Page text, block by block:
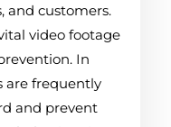
and customers.
video footage
In
are frequently
and prevent